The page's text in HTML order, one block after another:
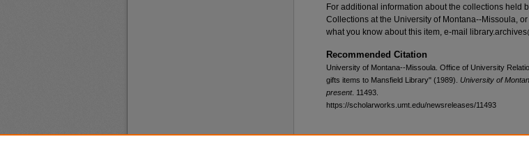
For additional information about the collections held
Collections at the University of Montana--Missoula,
what you know about this item, e-mail
Recommended Citation
University of Montana--Missoula. Office of University
gifts items to Mansfield Library" (1989). University of
present. 11493.
https://scholarworks.umt.edu/newsreleases/11493